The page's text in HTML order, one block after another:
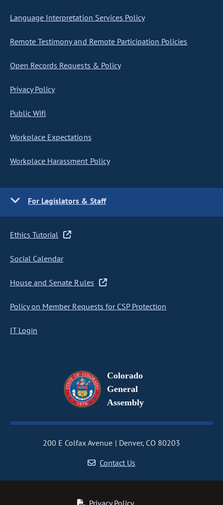
Language Interpretation Services Policy
Remote Testimony and Remote Participation Policies
Open Records Requests & Policy
Privacy Policy
Public Wifi
Workplace Expectations
Workplace Harassment Policy
For Legislators & Staff
Ethics Tutorial
Social Calendar
House and Senate Rules
Policy on Member Requests for CSP Protection
IT Login
Colorado
General
Assembly
200 E Colfax Avenue
Denver, CO 80203
Contact Us
Privacy Policy